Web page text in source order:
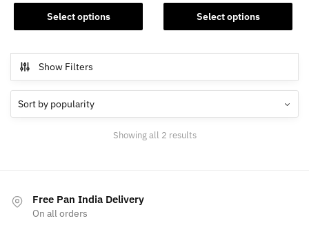
Select options
This
product
multiple
variants.
The
options
the
product
Select options
This
product
variants.
The
Show Filters
Showing all 2 resultsSorted
Free Pan India Delivery
On all orders